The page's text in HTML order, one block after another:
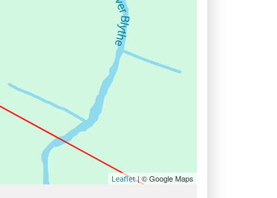
Leaflet| © Google Maps